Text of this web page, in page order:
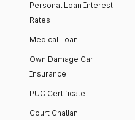
Personal Loan Interest
Rates
Medical Loan
Own Damage Car
Insurance
PUC Certificate
Court Challan